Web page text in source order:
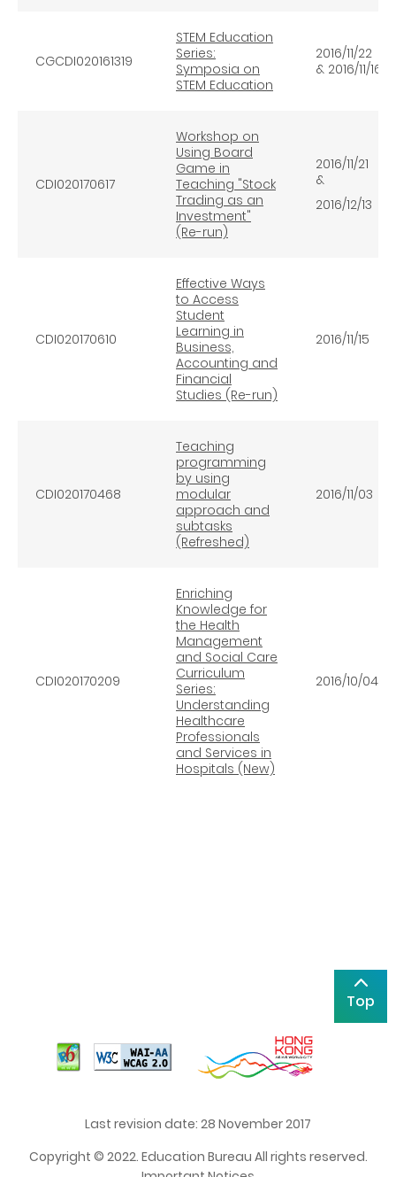
CGCDI020161319
STEM Education
Series:
Symposia on
STEM Education
2016/11/22
& 2016/11/16
CDI020170617
Workshop on
Using Board
Game in
Teaching "Stock
Trading as an
Investment"
(Re-run)
2016/11/21
&
2016/12/13
CDI020170610
Effective Ways
to Access
Student
Learning in
Business,
Accounting and
Financial
Studies (Re-run)
2016/11/15
CDI020170468
Teaching
programming
by using
modular
approach and
subtasks
(Refreshed)
2016/11/03
CDI020170209
Enriching
Knowledge for
the Health
Management
and Social Care
Curriculum
Series:
Understanding
Healthcare
Professionals
and Services in
Hospitals (New)
2016/10/04
Top
Last revision date: 28 November 2017
Copyright © 2022. Education Bureau All rights reserved.